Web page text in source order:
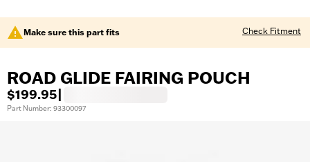
Make sure this part fits Check Fitment
ROAD GLIDE FAIRING POUCH
$199.95
Part Number: 93300097